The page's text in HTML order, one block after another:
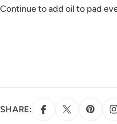
Continue to add oil to pad
SHARE: